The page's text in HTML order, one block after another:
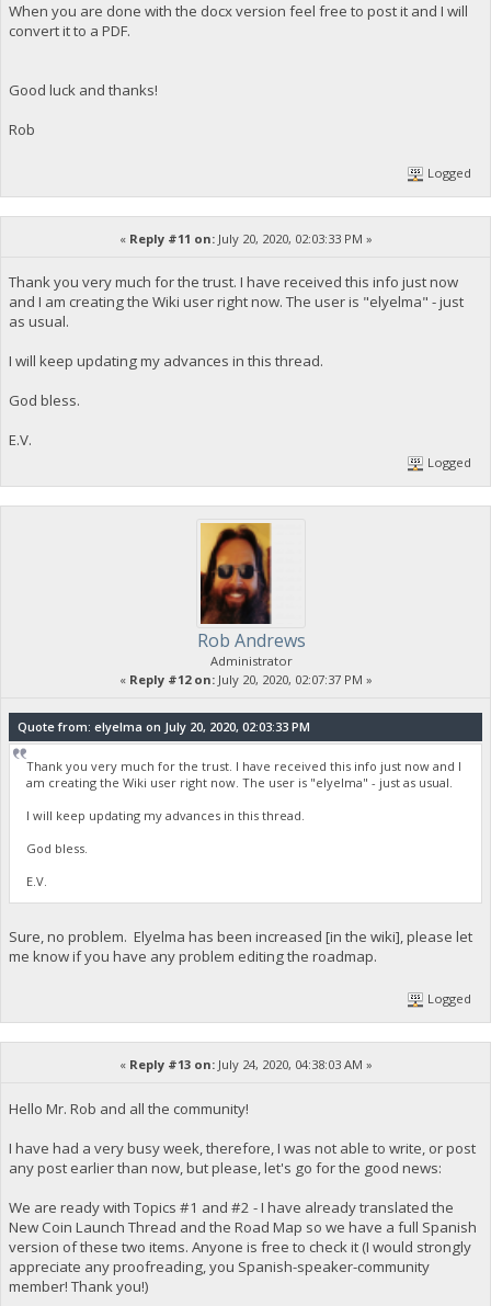
When you are done with the docx version feel free to post it and I will
convert it to a PDF.
Good luck and thanks!
Rob
Logged
« Reply #11 on:July 20, 2020, 02:03:33 PM »
Thank you very much for the trust. I have received this info just now
and I am creating the Wiki user right now. The user is "elyelma" - just
as usual.
I will keep updating my advances in this thread.
God bless.
E.V.
Logged
Rob Andrews
Administrator
« Reply #12 on:July 20, 2020, 02:07:37 PM »
Quote from: elyelma on July 20, 2020, 02:03:33 PM
Thank you very much for the trust. I have received this info just now and I
am creating the Wiki user right now. The user is "elyelma" - just as usual.
I will keep updating my advances in this thread.
God bless.
E.V.
Sure, no problem. Elyelma has been increased [in the wiki], please let
me know if you have any problem editing the roadmap.
Logged
« Reply #13 on:July 24, 2020, 04:38:03 AM »
Hello Mr. Rob and all the community!
I have had a very busy week, therefore, I was not able to write, or post
any post earlier than now, but please, let's go for the good news:
We are ready with Topics #1 and #2 - I have already translated the
New Coin Launch Thread and the Road Map so we have a full Spanish
version of these two items. Anyone is free to check it (I would strongly
appreciate any proofreading, you Spanish-speaker-community
member! Thank you!)